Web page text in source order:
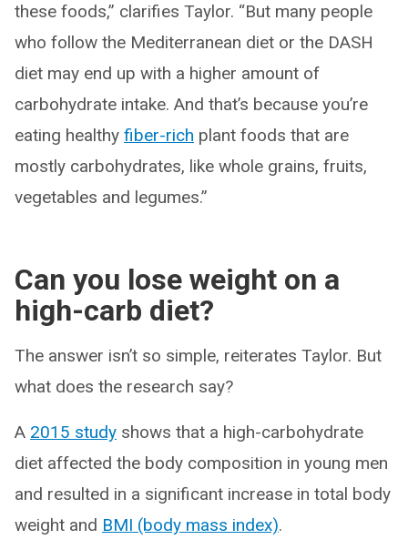
these foods,” clarifies Taylor. “But many people
who follow the Mediterranean diet or the DASH
diet may end up with a higher amount of
carbohydrate intake. And that’s because you’re
eating healthy fiber-rich plant foods that are
mostly carbohydrates, like whole grains, fruits,
vegetables and legumes.”
Can you lose weight on a
high-carb diet?
The answer isn’t so simple, reiterates Taylor. But
what does the research say?
A 2015 study shows that a high-carbohydrate
diet affected the body composition in young men
and resulted in a significant increase in total body
weight and BMI (body mass index).